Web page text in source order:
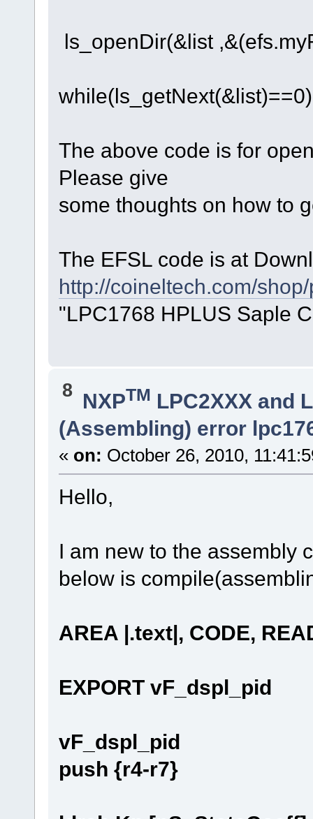
ls_openDir(&list
while(ls_getNext(&list)==0)
The above code is for
Please give
some thoughts on how to
The EFSL code is at
http://coineltech.com/
"LPC1768 HPLUS Saple
8 NXPTM LPC2XXX and
(Assembling) error
« on: October 26, 2010,
Hello,
I am new to the assembly
below is
AREA |.text|, CODE,
EXPORT vF_dspl_pid
vF_dspl_pid
push {r4-r7}